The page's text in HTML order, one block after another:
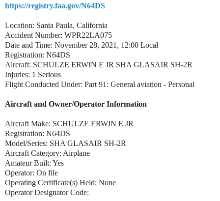
https://registry.faa.gov/N64DS
Location: Santa Paula, California
Accident Number: WPR22LA075
Date and Time: November 28, 2021, 12:00 Local
Registration: N64DS
Aircraft: SCHULZE ERWIN E JR SHA GLASAIR SH-2R
Injuries: 1 Serious
Flight Conducted Under: Part 91: General aviation - Personal
Aircraft and Owner/Operator Information
Aircraft Make: SCHULZE ERWIN E JR
Registration: N64DS
Model/Series: SHA GLASAIR SH-2R
Aircraft Category: Airplane
Amateur Built: Yes
Operator: On file
Operating Certificate(s) Held: None
Operator Designator Code: